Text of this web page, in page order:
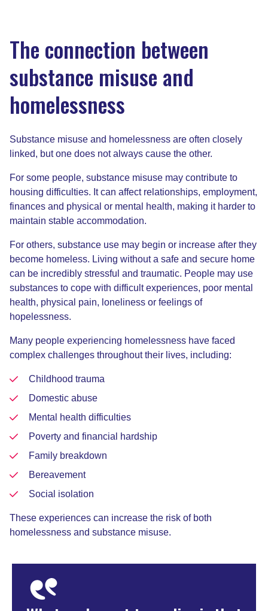
The connection between
substance misuse and
homelessness
Substance misuse and homelessness are often closely
linked, but one does not always cause the other.
For some people, substance misuse may contribute to
housing difficulties. It can affect relationships, employment,
finances and physical or mental health, making it harder to
maintain stable accommodation.
For others, substance use may begin or increase after they
become homeless. Living without a safe and secure home
can be incredibly stressful and traumatic. People may use
substances to cope with difficult experiences, poor mental
health, physical pain, loneliness or feelings of
hopelessness.
Many people experiencing homelessness have faced
complex challenges throughout their lives, including:
Childhood trauma
Domestic abuse
Mental health difficulties
Poverty and financial hardship
Family breakdown
Bereavement
Social isolation
These experiences can increase the risk of both
homelessness and substance misuse.